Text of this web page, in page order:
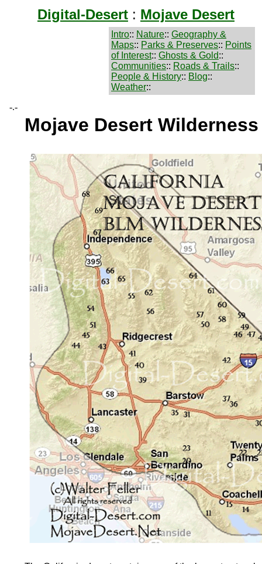
Digital-Desert : Mojave Desert
Intro:: Nature:: Geography &
Maps:: Parks & Preserves:: Points
of Interest:: Ghosts & Gold::
Communities:: Roads & Trails::
People & History:: Blog::
Weather::
-.-
Mojave Desert